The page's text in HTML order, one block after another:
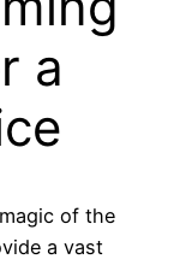
a
of the
a vast